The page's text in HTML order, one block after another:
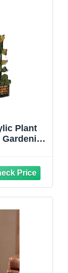
Plant
House)